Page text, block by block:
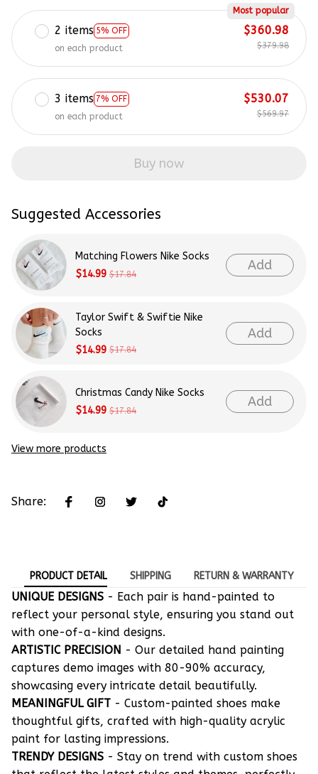
2 items 5% OFF
Most popular
on each product
$360.98
$379.98
3 items 7% OFF
on each product
$530.07
$569.97
Buy now
Suggested Accessories
Matching Flowers Nike Socks
$14.99 $17.84
Add
Taylor Swift & Swiftie Nike
Socks
$14.99 $17.84
Add
Christmas Candy Nike Socks
$14.99 $17.84
Add
View more products
Share:
PRODUCT DETAIL SHIPPING RETURN & WARRANTY
UNIQUE DESIGNS - Each pair is hand-painted to
reflect your personal style, ensuring you stand out
with one-of-a-kind designs.
ARTISTIC PRECISION - Our detailed hand painting
captures demo images with 80-90% accuracy,
showcasing every intricate detail beautifully.
MEANINGFUL GIFT - Custom-painted shoes make
thoughtful gifts, crafted with high-quality acrylic
paint for lasting impressions.
TRENDY DESIGNS - Stay on trend with custom shoes